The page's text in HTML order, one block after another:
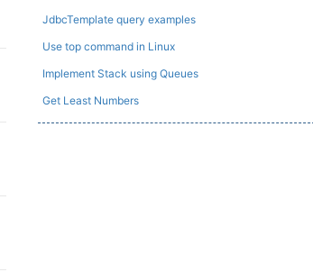
JdbcTemplate query examples
Use top command in Linux
Implement Stack using Queues
Get Least Numbers